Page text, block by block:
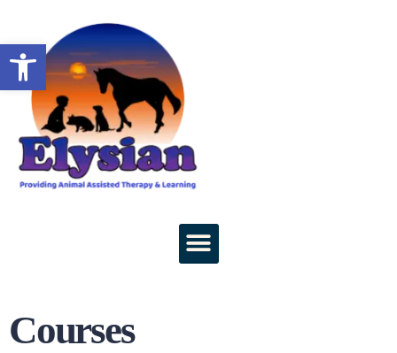
Courses
Open toolbar